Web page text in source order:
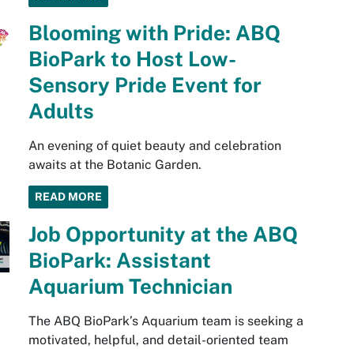
Blooming with Pride: ABQ
BioPark to Host Low-
Sensory Pride Event for
Adults
An evening of quiet beauty and celebration
awaits at the Botanic Garden.
READ MORE
Job Opportunity at the ABQ
BioPark: Assistant
Aquarium Technician
The ABQ BioPark’s Aquarium team is seeking a
motivated, helpful, and detail-oriented team